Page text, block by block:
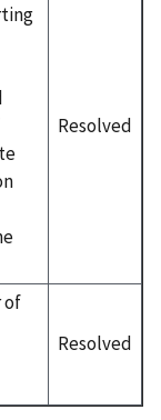
Resolved
of
Resolved